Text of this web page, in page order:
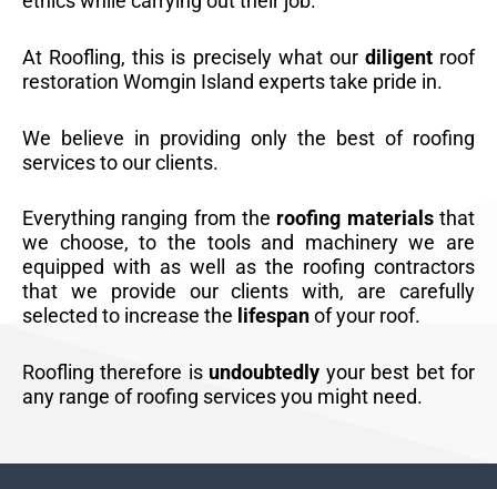
At Roofling, this is precisely what our diligentroof
restoration Womgin Island experts take pride in.
We believe in providing only the best of roofing
services to our clients.
Everything ranging from the roofing materialsthat
we choose, to the tools and machinery we are
equipped with as well as the roofing contractors
that we provide our clients with, are carefully
selected to increase the lifespanof your roof.
Roofling therefore is undoubtedly your best bet for
any range of roofing services you might need.